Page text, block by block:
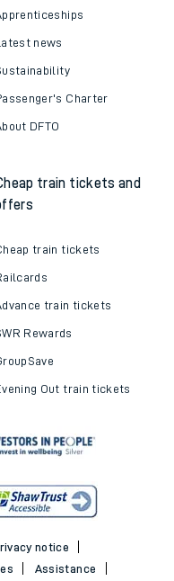
news
Charter
DFTO
train tickets and
train tickets
train tickets
Rewards
Out train tickets
notice
Assistance